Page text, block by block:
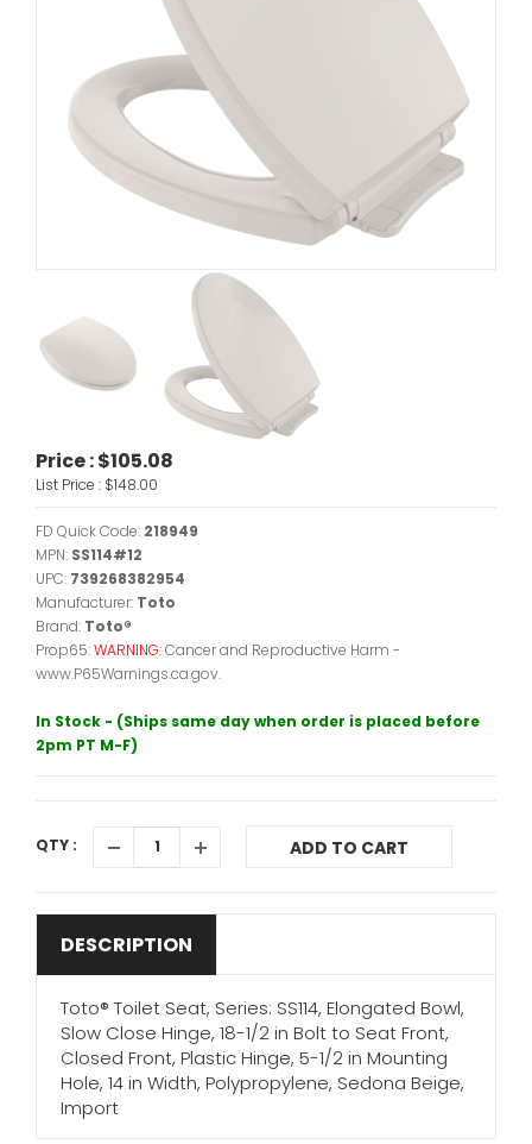
Price :$105.08
List Price : $148.00
FD Quick Code: 218949
MPN: SS114#12
UPC: 739268382954
Manufacturer: Toto
Brand: Toto®
Prop65:WARNING:Cancer and Reproductive Harm -
www.P65Warnings.ca.gov.
In Stock - (Ships same day when order is placed before
2pm PT M-F)
QTY : ADD TO CART
DESCRIPTION
Toto® Toilet Seat, Series: SS114, Elongated Bowl,
Slow Close Hinge, 18-1/2 in Bolt to Seat Front,
Closed Front, Plastic Hinge, 5-1/2 in Mounting
Hole, 14 in Width, Polypropylene, Sedona Beige,
Import